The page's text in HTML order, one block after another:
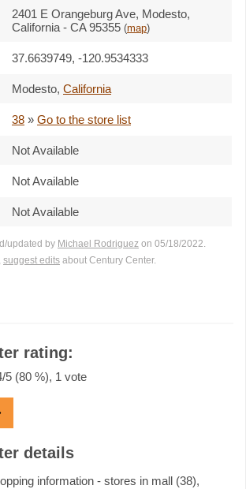
2401 E Orangeburg Ave, Modesto,
California - CA 95355 (map)
37.6639749, -120.9534333
Modesto, California
38 » Go to the store list
Not Available
Not Available
Not Available
updated by Michael Rodriguez on 05/18/2022.
suggest edits about Century Center.
rating:
/5 (80 %), 1 vote
details
information - stores in mall (38),